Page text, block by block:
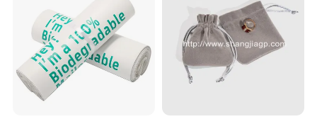
Each product is strictly